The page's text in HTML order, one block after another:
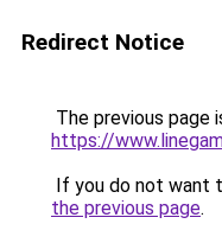
Redirect Notice
The previous page
https://
If you do not want
the previous page.